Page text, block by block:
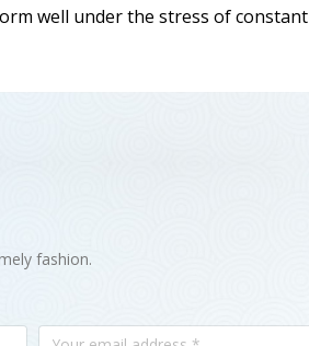
well under the stress of constant
fashion.